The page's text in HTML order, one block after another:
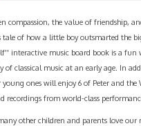
compassion, the value of friendship,
tale of how a little boy outsmarted the
interactive music board book is a
of classical music at an early age. In
ones will enjoy 6 of Peter and the
recordings from world-class
other children and parents love our